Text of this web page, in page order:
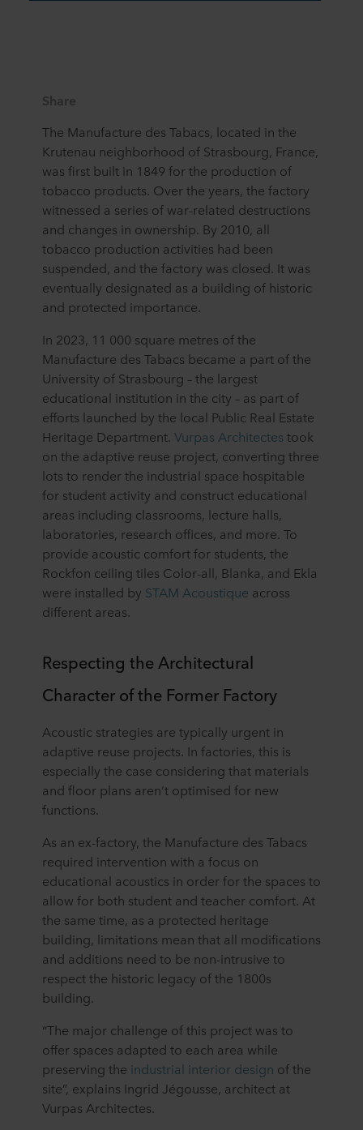
Share
The Manufacture des Tabacs, located in the
Krutenau neighborhood of Strasbourg, France,
was first built in 1849 for the production of
tobacco products. Over the years, the factory
witnessed a series of war-related destructions
and changes in ownership. By 2010, all
tobacco production activities had been
suspended, and the factory was closed. It was
eventually designated as a building of historic
and protected importance.
In 2023, 11 000 square metres of the
Manufacture des Tabacs became a part of the
University of Strasbourg – the largest
educational institution in the city – as part of
efforts launched by the local Public Real Estate
Heritage Department. Vurpas Architectes took
on the adaptive reuse project, converting three
lots to render the industrial space hospitable
for student activity and construct educational
areas including classrooms, lecture halls,
laboratories, research offices, and more. To
provide acoustic comfort for students, the
Rockfon ceiling tiles Color-all, Blanka, and Ekla
were installed by STAM Acoustique across
different areas.
Respecting the Architectural
Character of the Former Factory
Acoustic strategies are typically urgent in
adaptive reuse projects. In factories, this is
especially the case considering that materials
and floor plans aren’t optimised for new
functions.
As an ex-factory, the Manufacture des Tabacs
required intervention with a focus on
educational acoustics in order for the spaces to
allow for both student and teacher comfort. At
the same time, as a protected heritage
building, limitations mean that all modifications
and additions need to be non-intrusive to
respect the historic legacy of the 1800s
building.
“The major challenge of this project was to
offer spaces adapted to each area while
preserving the industrial interior design of the
site”, explains Ingrid Jégousse, architect at
Vurpas Architectes.